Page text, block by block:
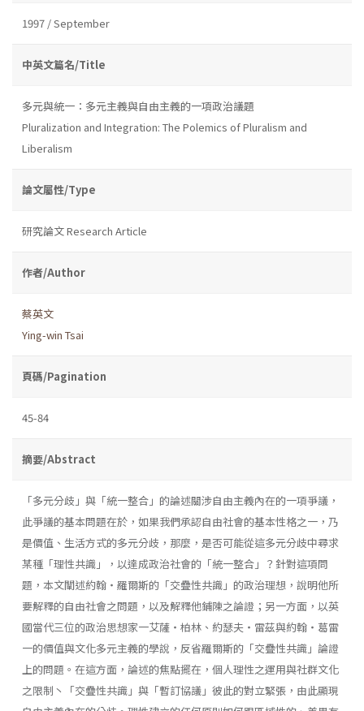
1997 / September
中英文篇名/Title
多元與統一：多元主義與自由主義的一項政治議題
Pluralization and Integration: The Polemics of Pluralism and
Liberalism
論文屬性/Type
研究論文 Research Article
作者/Author
蔡英文
Ying-win Tsai
頁碼/Pagination
45-84
摘要/Abstract
「多元分歧」與「統一整合」的論述關涉自由主義內在的一項爭議，
此爭議的基本問題在於，如果我們承認自由社會的基本性格之一，乃
是價值、生活方式的多元分歧，那麼，是否可能從這多元分歧中尋求
某種「理性共識」，以達成政治社會的「統一整合」？針對這項問
題，本文闡述約翰・羅爾斯的「交疊性共識」的政治理想，說明他所
要解釋的自由社會之問題，以及解釋他鋪陳之論證；另一方面，以英
國當代三位的政治思想家一艾薩・柏林、約瑟夫・雷茲與約翰・葛雷
一的價值與文化多元主義的學說，反省羅爾斯的「交疊性共識」論證
上的問題。在這方面，論述的焦點擺在，個人理性之運用與社群文化
之限制丶「交疊性共識」與「暫訂協議」彼此的對立緊張，由此顯現